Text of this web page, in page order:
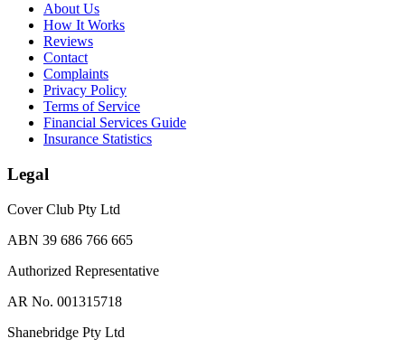
About Us
How It Works
Reviews
Contact
Complaints
Privacy Policy
Terms of Service
Financial Services Guide
Insurance Statistics
Legal
Cover Club Pty Ltd
ABN 39 686 766 665
Authorized Representative
AR No. 001315718
Shanebridge Pty Ltd